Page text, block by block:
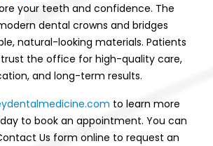
your teeth and confidence. The
dental crowns and bridges
natural-looking materials. Patients
trust the office for high-quality care,
and long-term results.
to learn more
to book an appointment. You can
Us form online to request an